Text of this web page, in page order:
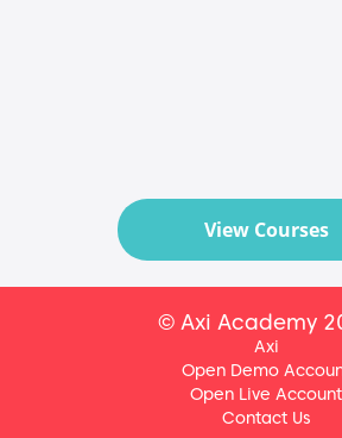
View Courses
© Axi Academy
Axi
Open Demo
Open Live Account
Contact Us